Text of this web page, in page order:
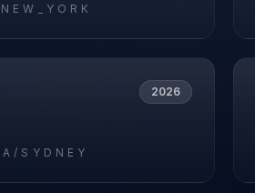
2026
SYDNEY